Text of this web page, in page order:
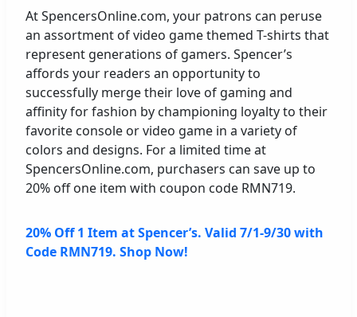
At SpencersOnline.com, your patrons can peruse
an assortment of video game themed T-shirts that
represent generations of gamers. Spencer’s
affords your readers an opportunity to
successfully merge their love of gaming and
affinity for fashion by championing loyalty to their
favorite console or video game in a variety of
colors and designs. For a limited time at
SpencersOnline.com, purchasers can save up to
20% off one item with coupon code RMN719.
20% Off 1 Item at Spencer’s. Valid 7/1-9/30 with
Code RMN719. Shop Now!